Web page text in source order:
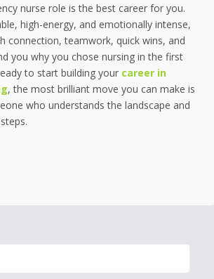
nurse role is the best career for you.
high-energy, and emotionally intense,
connection, teamwork, quick wins, and
you why you chose nursing in the first
to start building your career in
, the most brilliant move you can make is
who understands the landscape and